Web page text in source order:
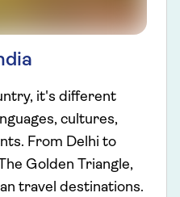
it's different
cultures,
From Delhi to
Golden Triangle,
travel destinations.